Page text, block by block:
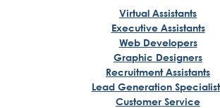
Virtual Assistants
Executive Assistants
Web Developers
Graphic Designers
Recruitment Assistants
Lead Generation
Customer Service